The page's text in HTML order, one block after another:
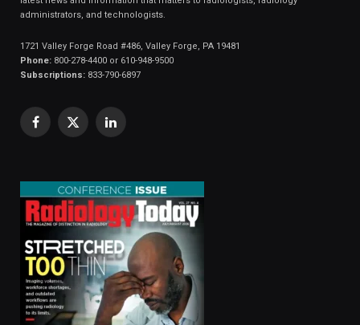
administrators, and technologists.
1721 Valley Forge Road #486, Valley Forge, PA 19481
Phone: 800-278-4400 or 610-948-9500
Subscriptions: 833-790-6897
Facebook
X
LinkedIn